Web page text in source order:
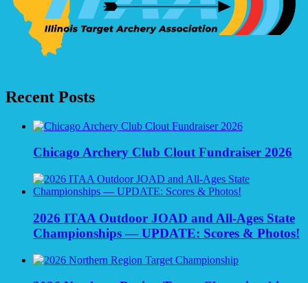
Recent Posts
Chicago Archery Club Clout Fundraiser 2026
2026 ITAA Outdoor JOAD and All-Ages State
Championships — UPDATE: Scores & Photos!